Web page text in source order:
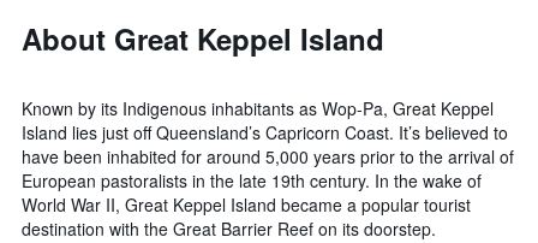
About Great Keppel Island
Known by its Indigenous inhabitants as Wop-Pa, Great Keppel
Island lies just off Queensland’s Capricorn Coast. It’s believed to
have been inhabited for around 5,000 years prior to the arrival of
European pastoralists in the late 19th century. In the wake of
World War II, Great Keppel Island became a popular tourist
destination with the Great Barrier Reef on its doorstep.